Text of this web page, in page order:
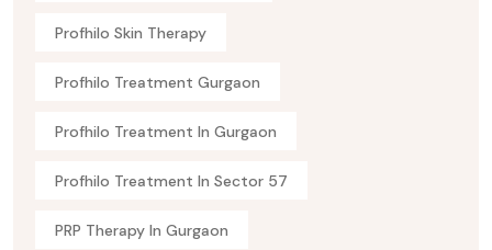
Profhilo Skin Therapy
Profhilo Treatment Gurgaon
Profhilo Treatment In Gurgaon
Profhilo Treatment In Sector 57
PRP Therapy In Gurgaon